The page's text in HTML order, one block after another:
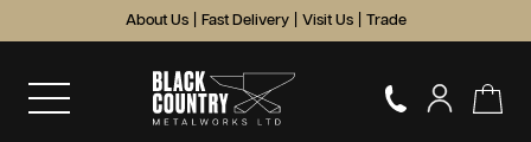
About Us Fast Delivery Visit Us Trade